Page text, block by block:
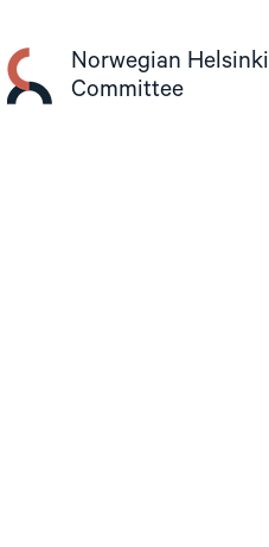
content
Norwegian Helsinki
Committee